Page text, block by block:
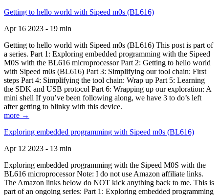
Getting to hello world with Sipeed m0s (BL616)
Apr 16 2023 - 19 min
Getting to hello world with Sipeed m0s (BL616) This post is part of
a series. Part 1: Exploring embedded programming with the Sipeed
M0S with the BL616 microprocessor Part 2: Getting to hello world
with Sipeed m0s (BL616) Part 3: Simplifying our tool chain: First
steps Part 4: Simplifying the tool chain: Wrap up Part 5: Learning
the SDK and USB protocol Part 6: Wrapping up our exploration: A
mini shell If you’ve been following along, we have 3 to do’s left
after getting to blinky with this device.
more →
Exploring embedded programming with Sipeed m0s (BL616)
Apr 12 2023 - 13 min
Exploring embedded programming with the Sipeed M0S with the
BL616 microprocessor Note: I do not use Amazon affiliate links.
The Amazon links below do NOT kick anything back to me. This is
part of an ongoing series: Part 1: Exploring embedded programming